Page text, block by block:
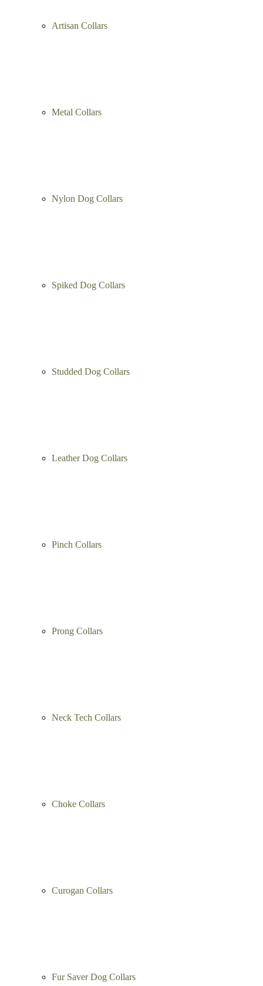
Artisan Collars
Metal Collars
Nylon Dog Collars
Spiked Dog Collars
Studded Dog Collars
Leather Dog Collars
Pinch Collars
Prong Collars
Neck Tech Collars
Choke Collars
Curogan Collars
Fur Saver Dog Collars